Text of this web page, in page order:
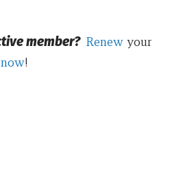
member? Renew your
!